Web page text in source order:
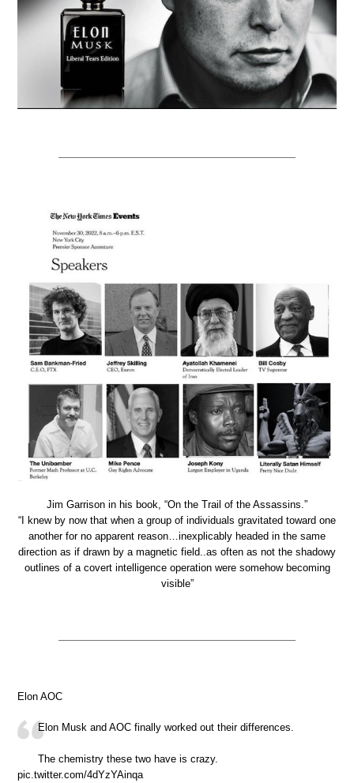
Jim Garrison in his book, “On the Trail of the Assassins.”
“I knew by now that when a group of individuals gravitated toward one
another for no apparent reason…inexplicably headed in the same
direction as if drawn by a magnetic field..as often as not the shadowy
outlines of a covert intelligence operation were somehow becoming
visible”
Elon AOC
Elon Musk and AOC finally worked out their differences.
The chemistry these two have is crazy.
pic.twitter.com/4dYzYAinqa